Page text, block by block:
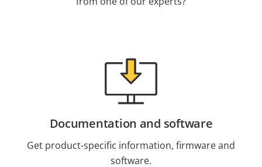
Documentation and software
Get product-specific information, firmware and
software.